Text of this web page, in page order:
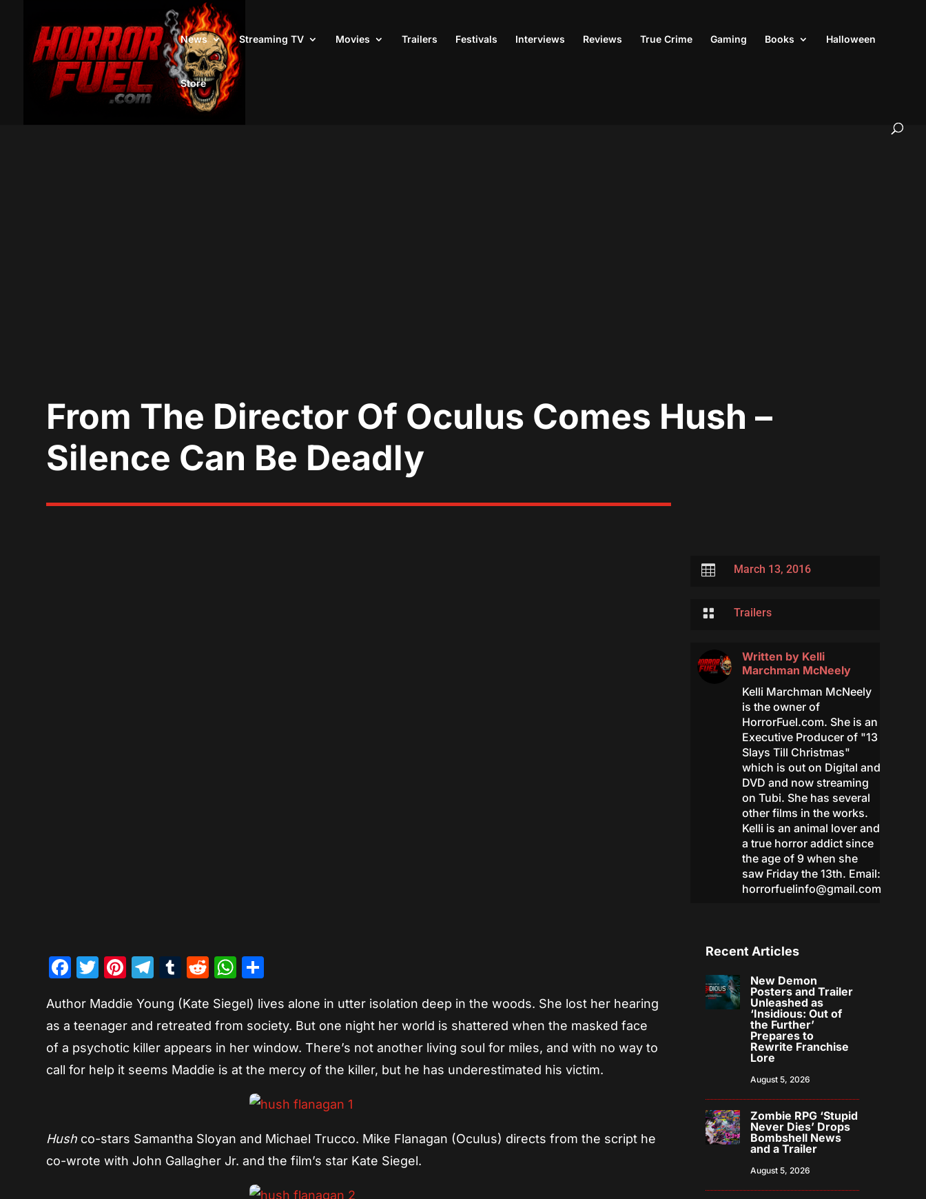
News Streaming TV Movies Trailers Festivals Interviews Reviews True Crime Gaming Books Halloween
Store
From The Director Of Oculus Comes Hush –
Silence Can Be Deadly
 March 13, 2016
 Trailers
Written by Kelli
Marchman McNeely
Kelli Marchman McNeely
is the owner of
HorrorFuel.com. She is an
Executive Producer of "13
Slays Till Christmas"
which is out on Digital and
DVD and now streaming
on Tubi. She has several
other films in the works.
Kelli is an animal lover and
a true horror addict since
the age of 9 when she
saw Friday the 13th. Email:
horrorfuelinfo@gmail.com
Facebook
Twitter
Pinterest
Telegram
Tumblr
RedditWhatsApp
Author Maddie Young (Kate Siegel) lives alone in utter isolation deep in the woods. She lost her hearing
as a teenager and retreated from society. But one night her world is shattered when the masked face
of a psychotic killer appears in her window. There’s not another living soul for miles, and with no way to
call for help it seems Maddie is at the mercy of the killer, but he has underestimated his victim.
Hush co-stars Samantha Sloyan and Michael Trucco. Mike Flanagan (Oculus) directs from the script he
co-wrote with John Gallagher Jr. and the film’s star Kate Siegel.
Recent Articles
New Demon
Posters and Trailer
Unleashed as
‘Insidious: Out of
the Further’
Prepares to
Rewrite Franchise
Lore
August 5, 2026
Zombie RPG ‘Stupid
Never Dies’ Drops
Bombshell News
and a Trailer
August 5, 2026